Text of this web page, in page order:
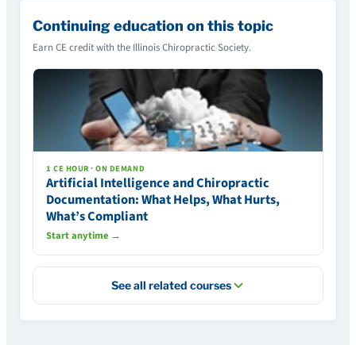
Continuing education on this topic
Earn CE credit with the Illinois Chiropractic Society.
1 CE HOUR · ON DEMAND
Artificial Intelligence and Chiropractic
Documentation: What Helps, What Hurts,
What’s Compliant
Start anytime →
See all related courses